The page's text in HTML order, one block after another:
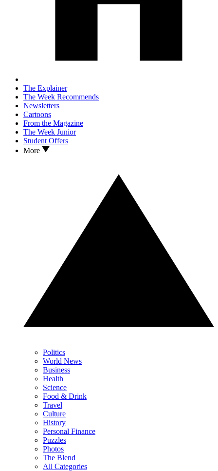
The Explainer
The Week Recommends
Newsletters
Cartoons
From the Magazine
The Week Junior
Student Offers
More
Politics
World News
Business
Health
Science
Food & Drink
Travel
Culture
History
Personal Finance
Puzzles
Photos
The Blend
All Categories